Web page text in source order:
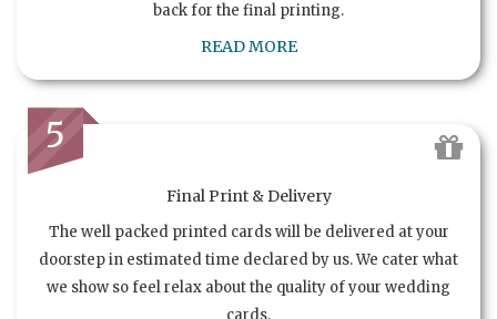
back for the final printing.
READ MORE
5
Final Print & Delivery
The well packed printed cards will be delivered at your
doorstep in estimated time declared by us. We cater what
we show so feel relax about the quality of your wedding